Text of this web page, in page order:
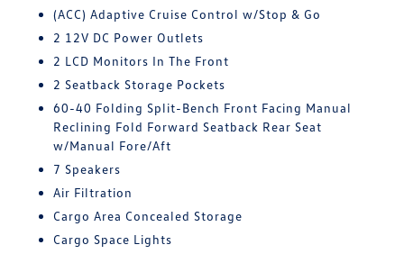
(ACC) Adaptive Cruise Control w/Stop & Go
2 12V DC Power Outlets
2 LCD Monitors In The Front
2 Seatback Storage Pockets
60-40 Folding Split-Bench Front Facing Manual
Reclining Fold Forward Seatback Rear Seat
w/Manual Fore/Aft
7 Speakers
Air Filtration
Cargo Area Concealed Storage
Cargo Space Lights